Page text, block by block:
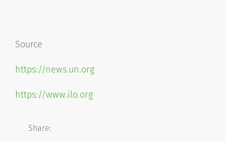
Source
https://news.un.org
https://www.ilo.org
Share: